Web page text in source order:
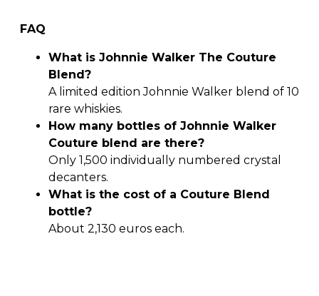
FAQ
What is Johnnie Walker The Couture
Blend?
A limited edition Johnnie Walker blend of 10
rare whiskies.
How many bottles of Johnnie Walker
Couture blend are there?
Only 1,500 individually numbered crystal
decanters.
What is the cost of a Couture Blend
bottle?
About 2,130 euros each.